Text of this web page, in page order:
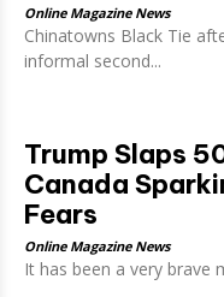
Online Magazine News
Chinatowns Black Tie
informal second...
Trump Slaps
Canada
Fears
Online Magazine News
It has been a very brave